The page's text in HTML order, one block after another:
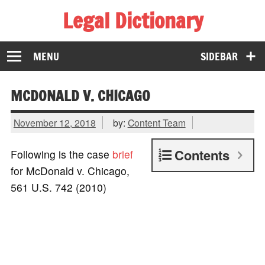
Legal Dictionary
The Law Dictionary for Everyone
SIDEBAR
MENU
MCDONALD V. CHICAGO
November 12, 2018 by: Content Team
Contents
Following is the case brief
for McDonald v. Chicago,
561 U.S. 742 (2010)